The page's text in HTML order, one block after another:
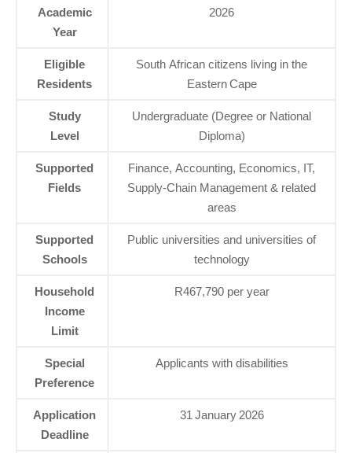
Academic
Year
2026
Eligible
Residents
South African citizens living in the
Eastern Cape
Study
Level
Undergraduate (Degree or National
Diploma)
Supported
Fields
Finance, Accounting, Economics, IT,
Supply‑Chain Management & related
areas
Supported
Schools
Public universities and universities of
technology
Household
Income
Limit
R467,790 per year
Special
Preference
Applicants with disabilities
Application
Deadline
31 January 2026